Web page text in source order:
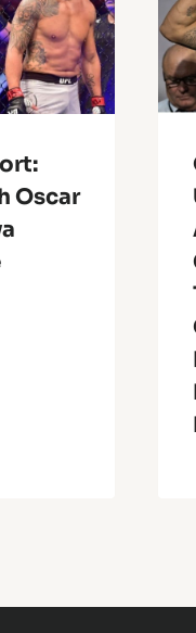
Oscar